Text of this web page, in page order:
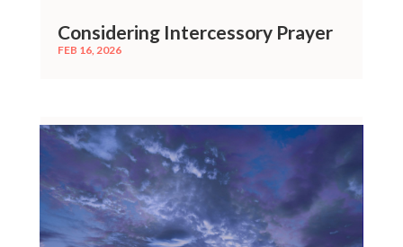
Considering Intercessory Prayer
FEB 16, 2026